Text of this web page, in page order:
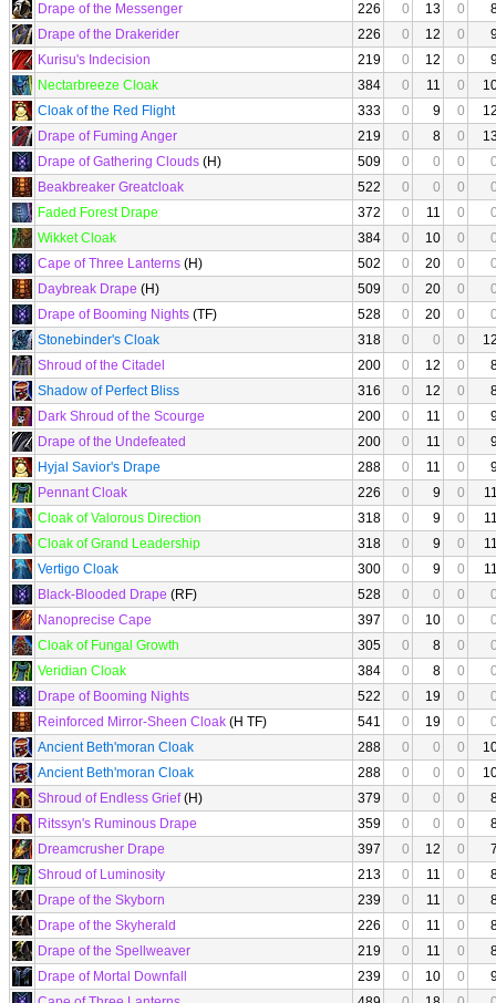
Drape of the Messenger
226 0 13 0
Drape of the Drakerider
226 0 12 0
Kurisu's Indecision
219 0 12 0
Nectarbreeze Cloak
384 0 11 0
Cloak of the Red Flight
333 0 9 0
Drape of Fuming Anger
219 0 8 0
Drape of Gathering Clouds (H) 509 0 0 0
Beakbreaker Greatcloak
522 0 0 0
Faded Forest Drape
372 0 11 0
Wikket Cloak
384 0 10 0
Cape of Three Lanterns (H) 502 0 20 0
Daybreak Drape (H) 509 0 20 0
Drape of Booming Nights (TF) 528 0 20 0
Stonebinder's Cloak
318 0 0 0
Shroud of the Citadel
200 0 12 0
Shadow of Perfect Bliss
316 0 12 0
Dark Shroud of the Scourge
200 0 11 0
Drape of the Undefeated
200 0 11 0
Hyjal Savior's Drape
288 0 11 0
Pennant Cloak
226 0 9 0
Cloak of Valorous Direction
318 0 9 0
Cloak of Grand Leadership
318 0 9 0
Vertigo Cloak
300 0 9 0
Black-Blooded Drape (RF) 528 0 0 0
Nanoprecise Cape
397 0 10 0
Cloak of Fungal Growth
305 0 8 0
Veridian Cloak
384 0 8 0
Drape of Booming Nights
522 0 19 0
Reinforced Mirror-Sheen Cloak (H TF) 541 0 19 0
Ancient Beth'moran Cloak
288 0 0 0
Ancient Beth'moran Cloak
288 0 0 0
Shroud of Endless Grief(H) 379 0 0 0
Ritssyn's Ruminous Drape
359 0 0 0
Dreamcrusher Drape
397 0 12 0
Shroud of Luminosity
213 0 11 0
Drape of the Skyborn
239 0 11 0
Drape of the Skyherald
226 0 11 0
Drape of the Spellweaver
219 0 11 0
Drape of Mortal Downfall
239 0 10 0